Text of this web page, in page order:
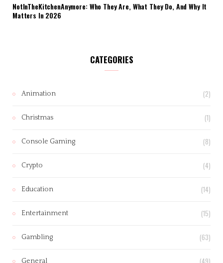
NotInTheKitchenAnymore: Who They Are, What They Do, And Why It
Matters In 2026
CATEGORIES
Animation (2)
Christmas (1)
Console Gaming (8)
Crypto (4)
Education (14)
Entertainment (15)
Gambling (63)
General (49)